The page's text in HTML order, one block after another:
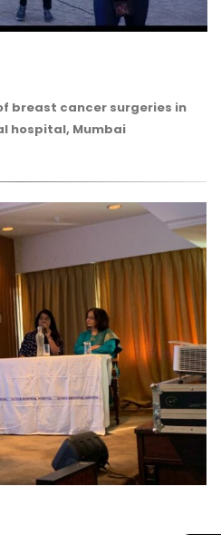
breast cancer surgeries in
hospital, Mumbai